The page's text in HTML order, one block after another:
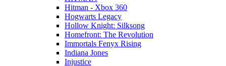
Hitman - Xbox 360
Hogwarts Legacy
Hollow Knight: Silksong
Homefront: The Revolution
Immortals Fenyx Rising
Indiana Jones
Injustice